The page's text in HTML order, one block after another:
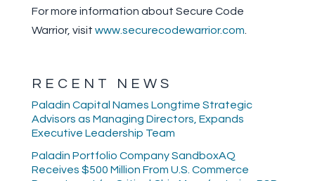
For more information about Secure Code
Warrior, visit www.securecodewarrior.com
RECENT NEWS
Paladin Capital Names Longtime Strategic
Advisors as Managing Directors, Expands
Executive Leadership Team
Paladin Portfolio Company SandboxAQ
Receives $500 Million From U.S. Commerce